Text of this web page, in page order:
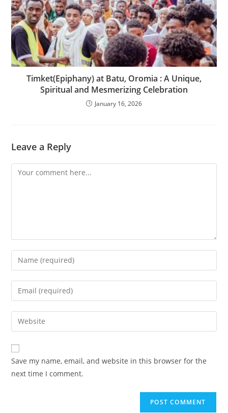
Timket(Epiphany) at Batu, Oromia : A Unique,
Spiritual and Mesmerizing Celebration
January 16, 2026
Leave a Reply
Save my name, email, and website in this browser for the
next time I comment.